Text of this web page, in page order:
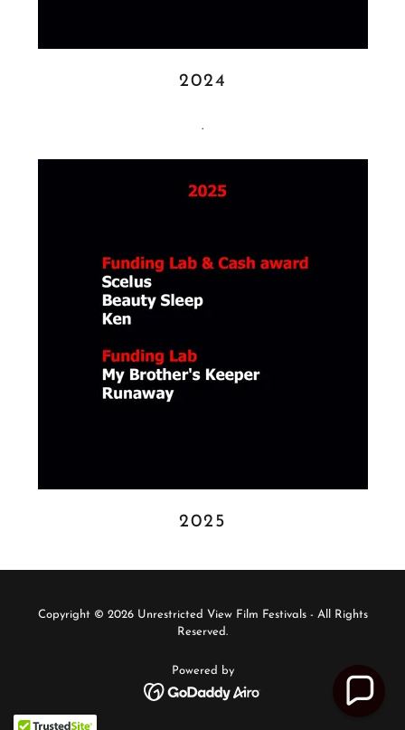
2024
.
2025
Copyright © 2026 Unrestricted View Film Festivals - All Rights
Reserved.
Powered by